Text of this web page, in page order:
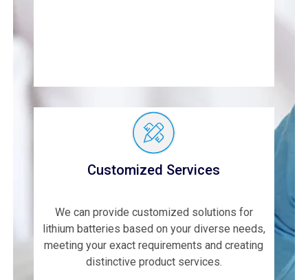
Customized Services
We can provide customized solutions for
lithium batteries based on your diverse needs,
meeting your exact requirements and creating
distinctive product services.